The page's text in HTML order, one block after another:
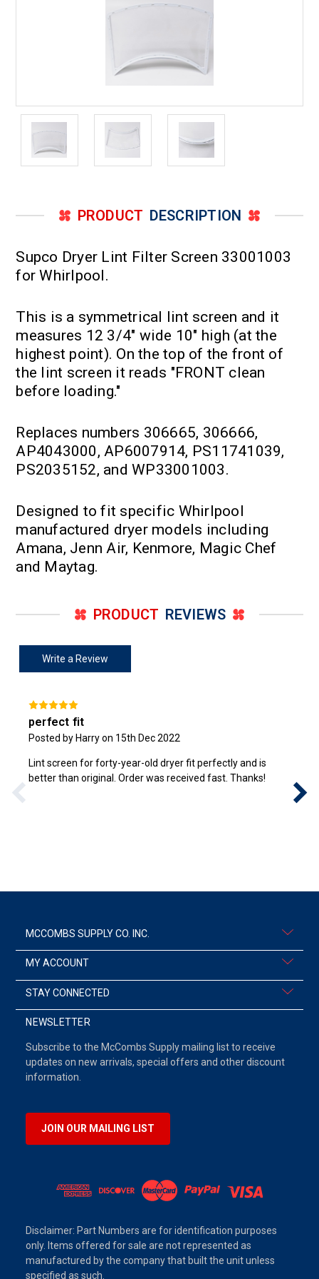
PRODUCT DESCRIPTION
Supco Dryer Lint Filter Screen 33001003
for Whirlpool.
This is a symmetrical lint screen and it
measures 12 3/4" wide 10" high (at the
highest point). On the top of the front of
the lint screen it reads "FRONT clean
before loading."
Replaces numbers 306665, 306666,
AP4043000, AP6007914, PS11741039,
PS2035152, and WP33001003.
Designed to fit specific Whirlpool
manufactured dryer models including
Amana, Jenn Air, Kenmore, Magic Chef
and Maytag.
PRODUCT REVIEWS
Write a Review
perfect fit
Posted by Harry on 15th Dec 2022
Lint screen for forty-year-old dryer fit perfectly and is
better than original. Order was received fast. Thanks!
MCCOMBS SUPPLY CO. INC.
MY ACCOUNT
STAY CONNECTED
NEWSLETTER
Subscribe to the McCombs Supply mailing list to receive
updates on new arrivals, special offers and other discount
information.
JOIN OUR MAILING LIST
Disclaimer: Part Numbers are for identification purposes
only. Items offered for sale are not represented as
manufactured by the company that built the unit unless
specified as such.